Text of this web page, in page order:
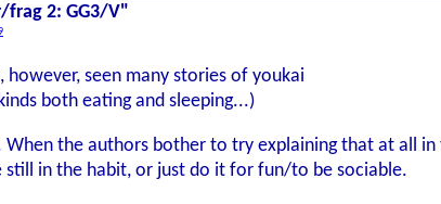
frag 2: GG3/V"
however, seen many stories of youkai
both eating and sleeping...)
When the authors bother to try explaining that at all
still in the habit, or just do it for fun/to be sociable.